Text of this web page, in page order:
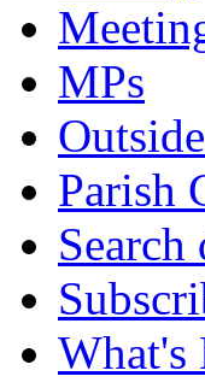
MPs
Parish
Search
What's